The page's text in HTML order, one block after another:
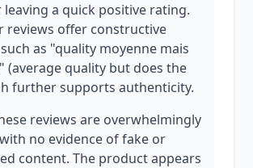
a quick positive rating.
reviews offer constructive
as "quality moyenne mais
(average quality but does the
further supports authenticity.
reviews are overwhelmingly
no evidence of fake or
content. The product appears